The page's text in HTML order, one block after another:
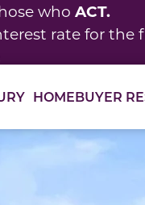
who ACT.
rate for the
HOMEBUYER